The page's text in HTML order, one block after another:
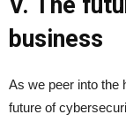
business
As we peer into the
future of